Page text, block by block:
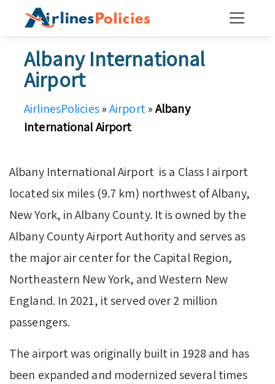
Albany International
Airport
AirlinesPolicies»Airport»Albany
International Airport
Albany International Airport is a Class I airport
located six miles (9.7 km) northwest of Albany,
New York, in Albany County. It is owned by the
Albany County Airport Authority and serves as
the major air center for the Capital Region,
Northeastern New York, and Western New
England. In 2021, it served over 2 million
passengers.
The airport was originally built in 1928 and has
been expanded and modernized several times